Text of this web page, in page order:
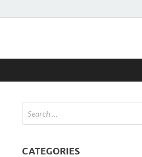
CATEGORIES